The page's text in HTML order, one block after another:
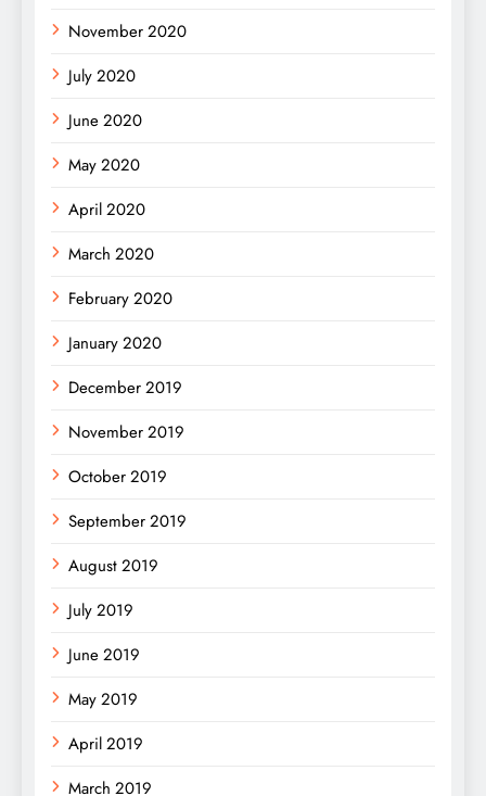
November 2020
July 2020
June 2020
May 2020
April 2020
March 2020
February 2020
January 2020
December 2019
November 2019
October 2019
September 2019
August 2019
July 2019
June 2019
May 2019
April 2019
March 2019